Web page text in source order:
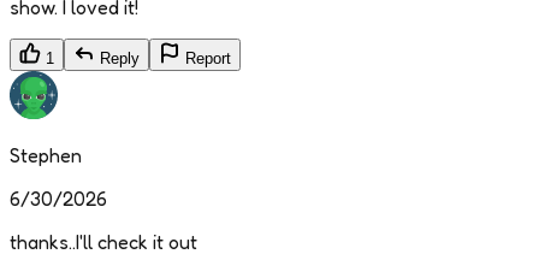
show. I loved it!
1 Reply Report
Stephen
6/30/2026
thanks..I'll check it out